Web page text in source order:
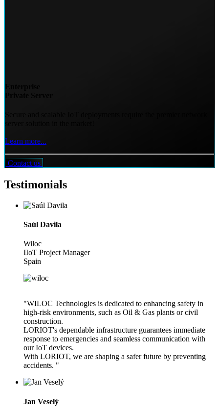
Learn more...
Contact us
Testimonials
Saúl Davila
Wiloc
IIoT Project Manager
Spain
"WILOC Technologies is dedicated to enhancing safety in
high-risk environments, such as Oil & Gas plants or civil
construction.
LORIOT's dependable infrastructure guarantees immediate
response to emergencies and seamless communication with
our IoT devices.
With LORIOT, we are shaping a safer future by preventing
accidents. "
Jan Veselý